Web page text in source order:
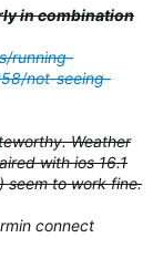
in combination
running-
not-seeing-
Weather
with ios 16.1
seem to work fine.
connect